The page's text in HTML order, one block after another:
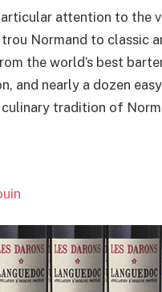
attention to the
Normand to classic
the world’s best
and nearly a dozen
tradition of